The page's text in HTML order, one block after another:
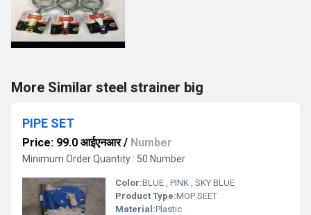
More Similar steel strainer big
PIPE SET
Price: 99.0 आईएनआर/ Number
Minimum Order Quantity : 50 Number
Color:BLUE , PINK , SKY BLUE
Product Type:MOP SEET
Material:Plastic